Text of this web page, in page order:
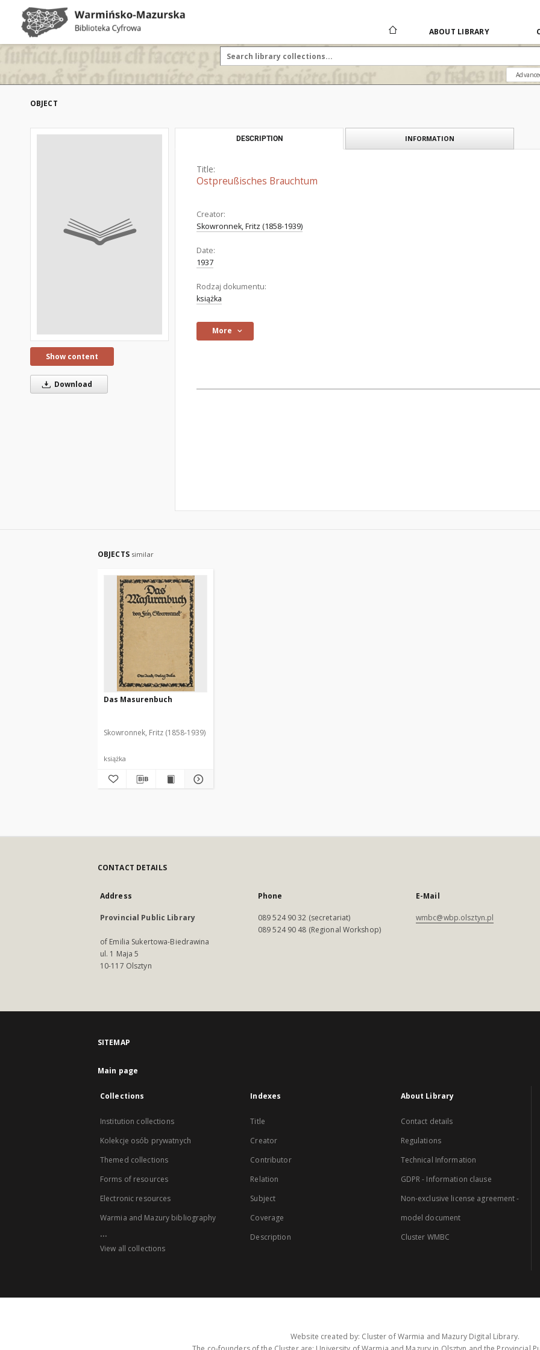
ABOUT LIBRARY
OBJECT
Show content
Download
DESCRIPTION INFORMATION
Title:
Ostpreußisches Brauchtum
Creator:
Skowronnek, Fritz (1858-1939)
Date:
1937
Rodzaj dokumentu:
książka
More
OBJECTS similar
Das Masurenbuch
Skowronnek, Fritz (1858-1939)
książka
CONTACT DETAILS
Address
Provincial Public Library
of Emilia Sukertowa-Biedrawina
ul. 1 Maja 5
10-117 Olsztyn
Phone
089 524 90 32 (secretariat)
089 524 90 48 (Regional Workshop)
E-Mail
wmbc@wbp.olsztyn.pl
SITEMAP
Main page
Collections
Institution collections
Kolekcje osób prywatnych
Themed collections
Forms of resources
Electronic resources
Warmia and Mazury bibliography
...
View all collections
Indexes
Title
Creator
Contributor
Relation
Subject
Coverage
Description
About Library
Contact details
Regulations
Technical Information
GDPR - Information clause
Non-exclusive license agreement -
model document
Cluster WMBC
Website created by: Cluster of Warmia and Mazury Digital Library.